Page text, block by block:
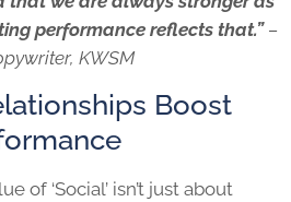
performance reflects that.”–
KWSM
Boost
of ‘Social’ isn’t just about